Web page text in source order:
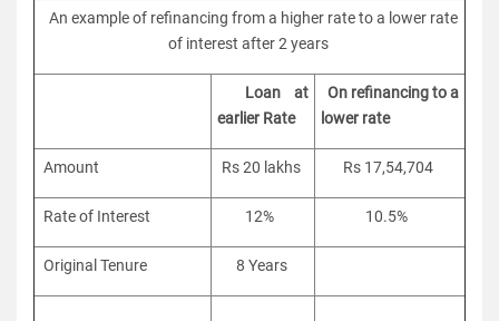
An example of refinancing from a higher rate to a lower rate
of interest after 2 years
Loan at
earlier Rate
On refinancing to a
lower rate
Amount Rs 20 lakhs Rs 17,54,704
Rate of Interest 12% 10.5%
Original Tenure 8 Years